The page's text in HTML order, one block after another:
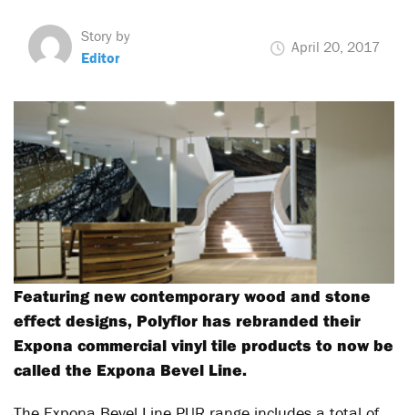
Story by
Editor
April 20, 2017
Featuring new contemporary wood and stone
effect designs, Polyflor has rebranded their
Expona commercial vinyl tile products to now be
called the Expona Bevel Line.